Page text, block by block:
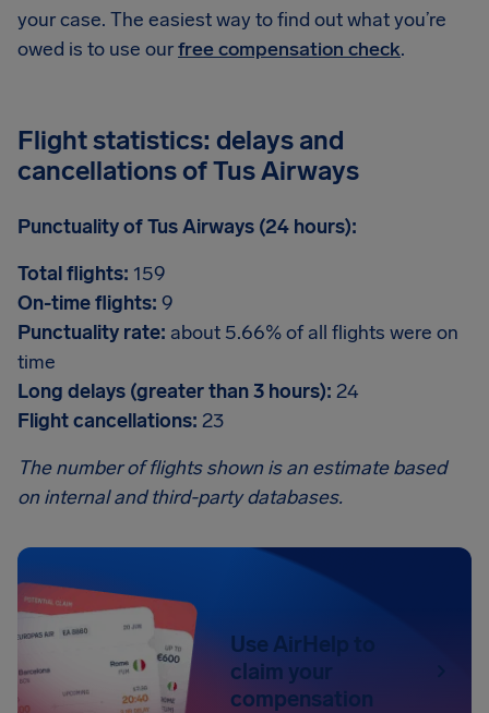
your case. The easiest way to find out what you’re
owed is to use ourfree compensation check.
Flight statistics: delays and
cancellations of Tus Airways
Punctuality of Tus Airways (24 hours):
Total flights: 159
On-time flights: 9
Punctuality rate: about 5.66% of all flights were on
time
Long delays (greater than 3 hours): 24
Flight cancellations: 23
The number of flights shown is an estimate based
on internal and third-party databases.
Use AirHelp to
claim your
compensation